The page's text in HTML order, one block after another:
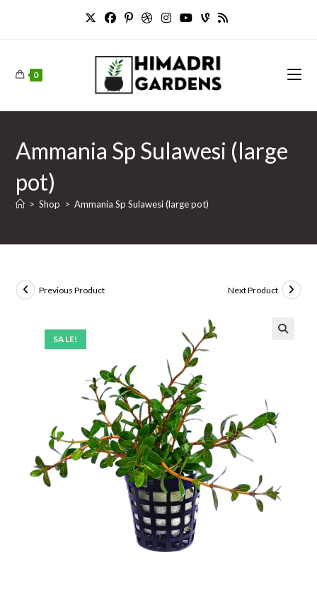
0
Ammania Sp Sulawesi (large
pot)
> Shop > Ammania Sp Sulawesi (large pot)
SALE!
Previous Product Next Product